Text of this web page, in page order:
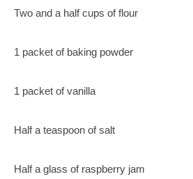
Two and a half cups of flour
1 packet of baking powder
1 packet of vanilla
Half a teaspoon of salt
Half a glass of raspberry jam